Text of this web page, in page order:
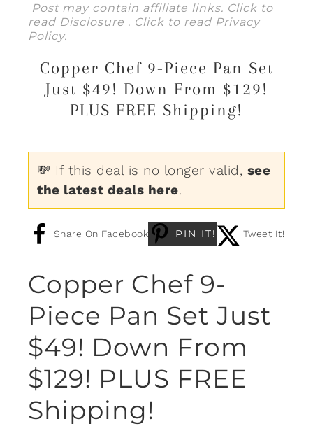
Post may contain affiliate links. Click to
read Disclosure . Click to read Privacy
Policy.
Copper Chef 9-Piece Pan Set
Just $49! Down From $129!
PLUS FREE Shipping!
💸 If this deal is no longer valid, see
the latest deals here.
Share On Facebook PIN IT! Tweet It!
Copper Chef 9-
Piece Pan Set Just
$49! Down From
$129! PLUS FREE
Shipping!